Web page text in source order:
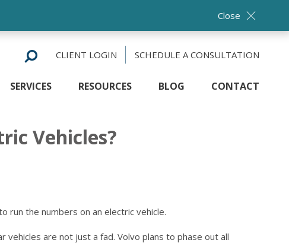
Close
CLIENT LOGIN SCHEDULE A CONSULTATION
SERVICES RESOURCES BLOG CONTACT
Vehicles?
run the numbers on an electric vehicle.
are not just a fad. Volvo plans to phase out all